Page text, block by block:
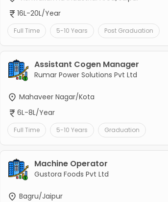
16L-20L/Year
Full Time 5-10 Years Post Graduation
Assistant Cogen Manager
Rumar Power Solutions Pvt Ltd
Mahaveer Nagar/Kota
6L-8L/Year
Full Time 5-10 Years Graduation
Machine Operator
Gustora Foods Pvt Ltd
Bagru/Jaipur